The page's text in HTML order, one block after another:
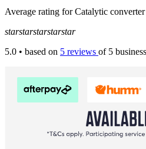
Average rating for Catalytic
starstarstarstarstar
5.0 • based on 5 reviews of 5